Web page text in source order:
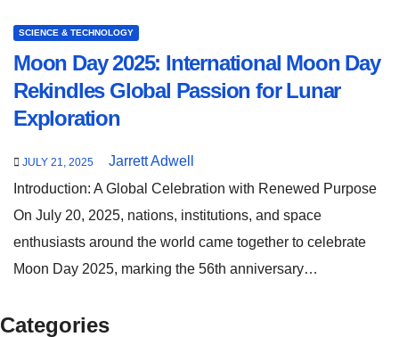
SCIENCE & TECHNOLOGY
Moon Day 2025: International Moon Day
Rekindles Global Passion for Lunar
Exploration
JULY 21, 2025
Jarrett Adwell
Introduction: A Global Celebration with Renewed Purpose
On July 20, 2025, nations, institutions, and space
enthusiasts around the world came together to celebrate
Moon Day 2025, marking the 56th anniversary…
Categories